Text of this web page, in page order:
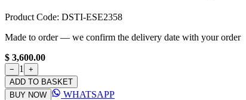
Product Code: DSTI-ESE2358
Made to order — we confirm the delivery date with your order
$ 3,600.00
− 1
+
ADD TO BASKET
BUY NOW
WHATSAPP